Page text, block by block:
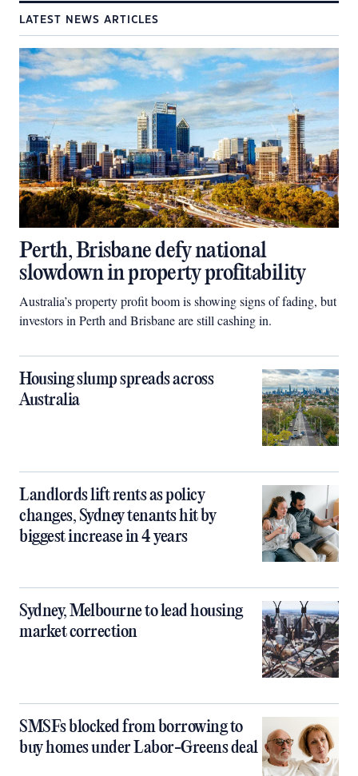
LATEST NEWS ARTICLES
Perth, Brisbane defy national
slowdown in property profitability
Australia’s property profit boom is showing signs of fading, but
investors in Perth and Brisbane are still cashing in.
Housing slump spreads across
Australia
Landlords lift rents as policy
changes, Sydney tenants hit by
biggest increase in 4 years
Sydney, Melbourne to lead housing
market correction
SMSFs blocked from borrowing to
buy homes under Labor-Greens deal